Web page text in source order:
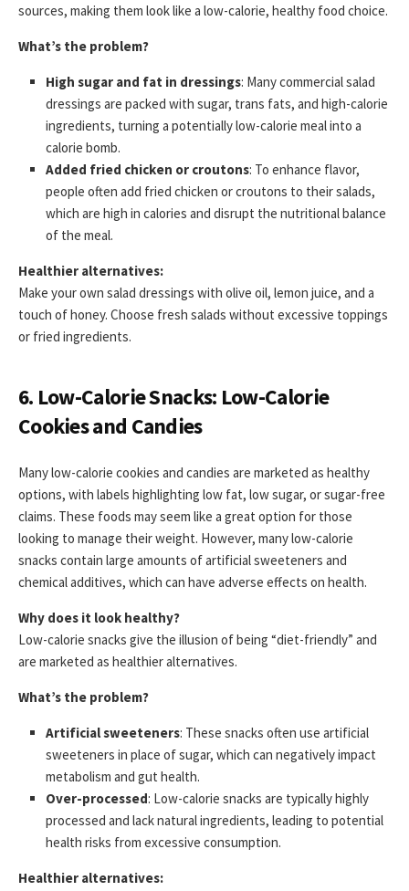
sources, making them look like a low-calorie, healthy food choice.
What’s the problem?
High sugar and fat in dressings: Many commercial salad
dressings are packed with sugar, trans fats, and high-calorie
ingredients, turning a potentially low-calorie meal into a
calorie bomb.
Added fried chicken or croutons: To enhance flavor,
people often add fried chicken or croutons to their salads,
which are high in calories and disrupt the nutritional balance
of the meal.
Healthier alternatives:
Make your own salad dressings with olive oil, lemon juice, and a
touch of honey. Choose fresh salads without excessive toppings
or fried ingredients.
6. Low-Calorie Snacks: Low-Calorie
Cookies and Candies
Many low-calorie cookies and candies are marketed as healthy
options, with labels highlighting low fat, low sugar, or sugar-free
claims. These foods may seem like a great option for those
looking to manage their weight. However, many low-calorie
snacks contain large amounts of artificial sweeteners and
chemical additives, which can have adverse effects on health.
Why does it look healthy?
Low-calorie snacks give the illusion of being “diet-friendly” and
are marketed as healthier alternatives.
What’s the problem?
Artificial sweeteners: These snacks often use artificial
sweeteners in place of sugar, which can negatively impact
metabolism and gut health.
Over-processed: Low-calorie snacks are typically highly
processed and lack natural ingredients, leading to potential
health risks from excessive consumption.
Healthier alternatives: